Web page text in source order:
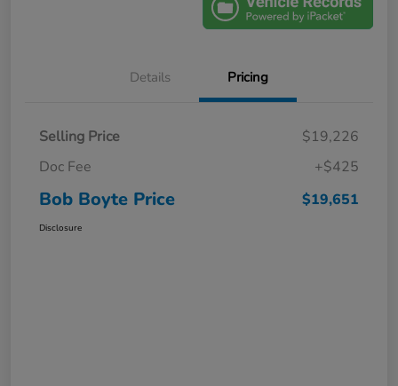
Details Pricing
Selling Price
$19,226
Doc Fee
+$425
Bob Boyte Price $19,651
Disclosure